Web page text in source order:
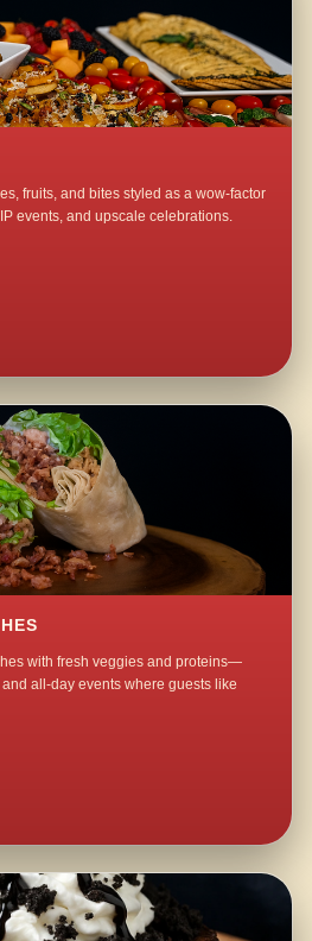
fruits, and bites styled as a wow-factor
events, and upscale celebrations.
with fresh veggies and proteins—
all-day events where guests like